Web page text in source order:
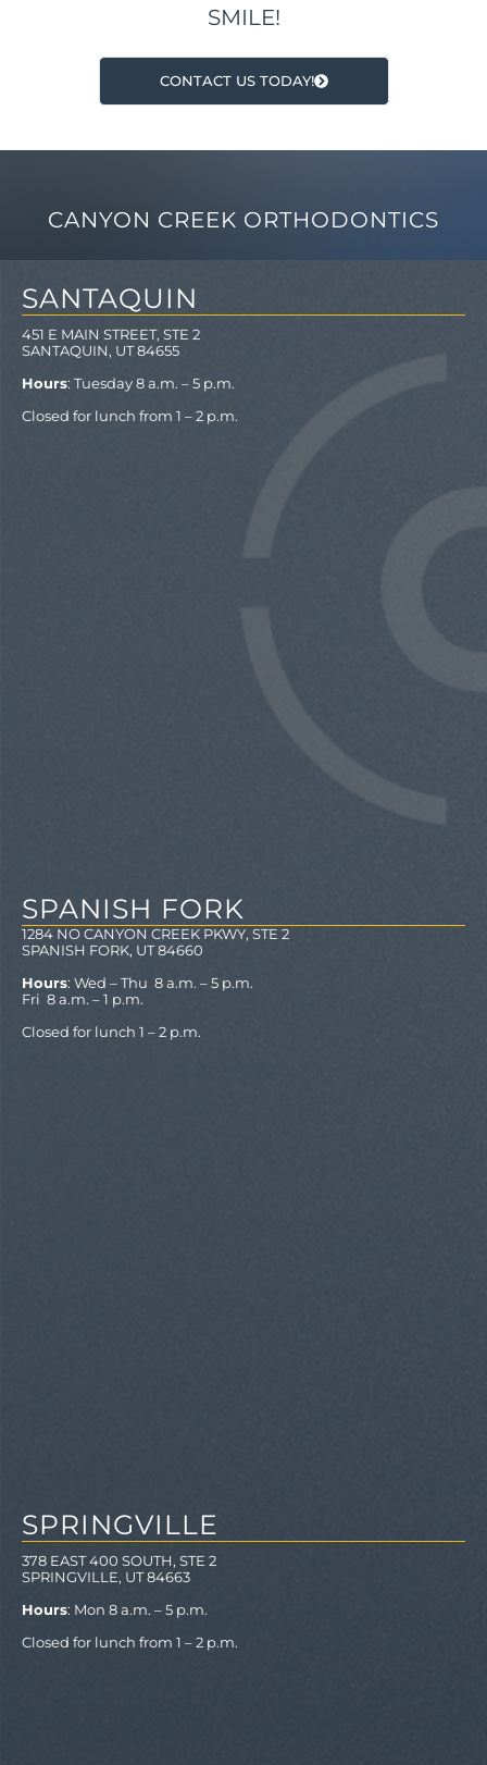
SMILE!
CONTACT US TODAY!
CANYON CREEK ORTHODONTICS
SANTAQUIN
451 E MAIN STREET, STE 2
SANTAQUIN, UT 84655
Hours: Tuesday 8 a.m. – 5 p.m.
Closed for lunch from 1 – 2 p.m.
SPANISH FORK
1284 NO CANYON CREEK PKWY, STE 2
SPANISH FORK, UT 84660
Hours: Wed – Thu 8 a.m. – 5 p.m.
Fri 8 a.m. – 1 p.m.
Closed for lunch 1 – 2 p.m.
SPRINGVILLE
378 EAST 400 SOUTH, STE 2
SPRINGVILLE, UT 84663
Hours: Mon 8 a.m. – 5 p.m.
Closed for lunch from 1 – 2 p.m.